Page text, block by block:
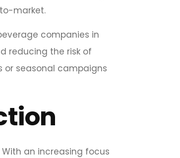
market.
companies in
reducing the risk of
or seasonal campaigns
an increasing focus